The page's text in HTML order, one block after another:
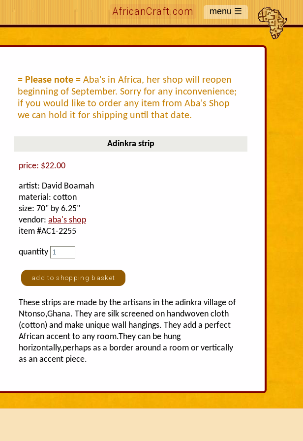
AfricanCraft.com
= Please note = Aba's in Africa, her shop will reopen
beginning of September. Sorry for any inconvenience;
if you would like to order any item from Aba's Shop
we can hold it for shipping until that date.
Adinkra strip
price: $22.00
artist: David Boamah
material: cotton
size: 70" by 6.25"
vendor: aba's shop
item #AC1-2255
quantity
These strips are made by the artisans in the adinkra village of
Ntonso,Ghana. They are silk screened on handwoven cloth
(cotton) and make unique wall hangings. They add a perfect
African accent to any room.They can be hung
horizontally,perhaps as a border around a room or vertically
as an accent piece.